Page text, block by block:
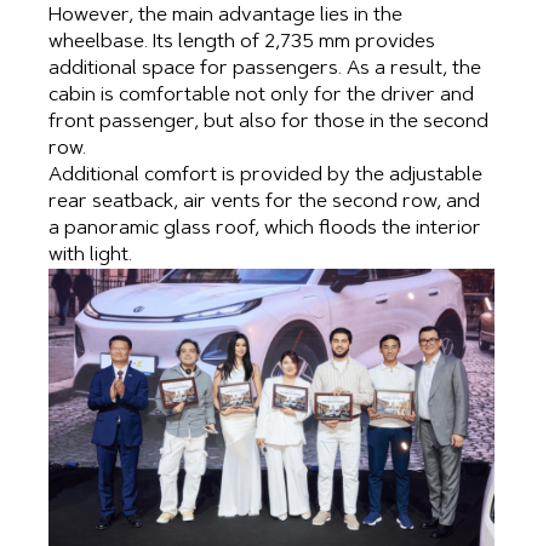
However, the main advantage lies in the
wheelbase. Its length of 2,735 mm provides
additional space for passengers. As a result, the
cabin is comfortable not only for the driver and
front passenger, but also for those in the second
row.
Additional comfort is provided by the adjustable
rear seatback, air vents for the second row, and
a panoramic glass roof, which floods the interior
with light.